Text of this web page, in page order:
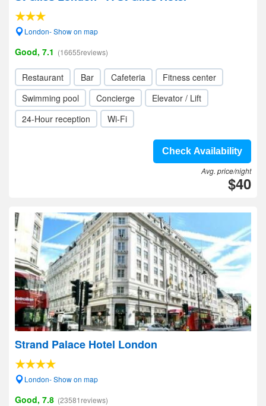
London- Show on map
Good, 7.1 (16655reviews)
Restaurant Bar Cafeteria
Fitness center
Swimming pool
Concierge
Elevator / Lift
24-Hour reception
Wi-Fi
Check Availability
Avg. price/night
$40
Strand Palace Hotel London
London- Show on map
Good, 7.8 (23581reviews)